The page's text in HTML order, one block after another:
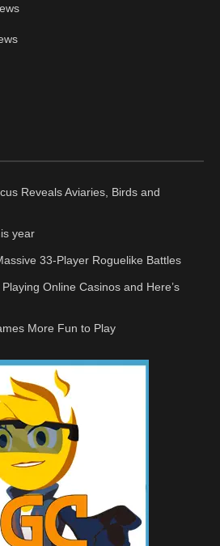
Reveals Aviaries, Birds and
year
33-Player Roguelike Battles
Online Casinos and Here’s
More Fun to Play